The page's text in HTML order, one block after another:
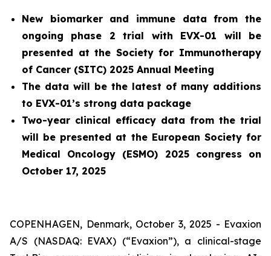
New biomarker and immune data from the
ongoing phase 2 trial with EVX-01 will be
presented at the Society for Immunotherapy
of Cancer (SITC) 2025 Annual Meeting
The data will be the latest of many additions
to EVX-01’s strong data package
Two-year clinical efficacy data from the trial
will be presented at the European Society for
Medical Oncology (ESMO) 2025 congress on
October 17, 2025
COPENHAGEN, Denmark, October 3, 2025 - Evaxion
A/S (NASDAQ: EVAX) (“Evaxion”), a clinical-stage